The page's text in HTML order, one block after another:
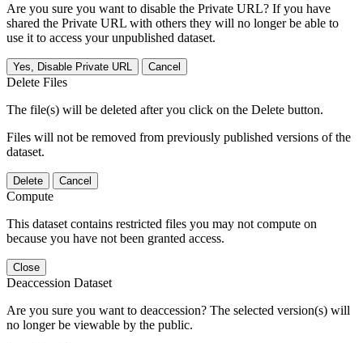
Are you sure you want to disable the Private URL? If you have
shared the Private URL with others they will no longer be able to
use it to access your unpublished dataset.
Yes, Disable Private URL Cancel
Delete Files
The file(s) will be deleted after you click on the Delete button.
Files will not be removed from previously published versions of the
dataset.
Delete Cancel
Compute
This dataset contains restricted files you may not compute on
because you have not been granted access.
Close
Deaccession Dataset
Are you sure you want to deaccession? The selected version(s) will
no longer be viewable by the public.